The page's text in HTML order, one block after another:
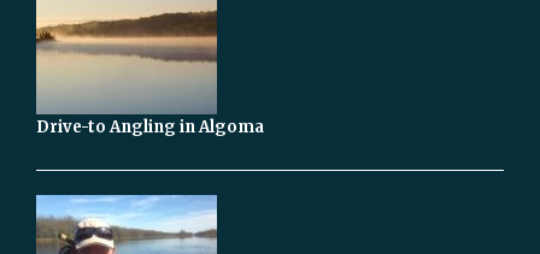
Drive-to Angling in Algoma